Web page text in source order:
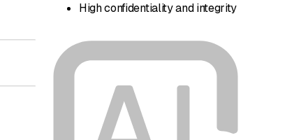
High confidentiality and integrity